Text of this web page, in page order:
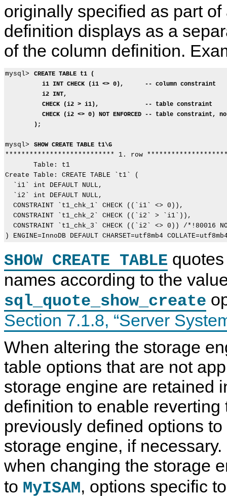
originally specified as part of
definition displays as a
of the column definition.
mysql>
CREATE TABLE t1 (
i1 INT CHECK (i1 <> 0),      -- column constraint
i2 INT,
CHECK (i2 > i1),             -- table constraint
CHECK (i2 <> 0) NOT ENFORCED -- table constraint,
);
mysql> SHOW CREATE TABLE t1\G
*************************** 1. row
       Table: t1
Create Table: CREATE TABLE `t1` (
  `i1` int DEFAULT NULL,
  `i2` int DEFAULT NULL,
  CONSTRAINT `t1_chk_1` CHECK ((`i1` <> 0)),
  CONSTRAINT `t1_chk_2` CHECK ((`i2` > `i1`)),
CONSTRAINT `t1_chk_3` CHECK ((`i2` <> 0)) /*!80016
SHOW CREATE TABLE
names according to the
sql_quote_show_create
Section 7.1.8, “Server
When altering the storage
table options that are not
storage engine are retained
definition to enable reverting
previously defined options
storage engine, if
when changing the storage
to MyISAM, options specific